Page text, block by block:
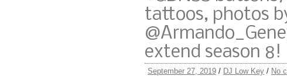
tattoos, photos
extend season 8!
September 27, 2019 / DJ Low Key / No